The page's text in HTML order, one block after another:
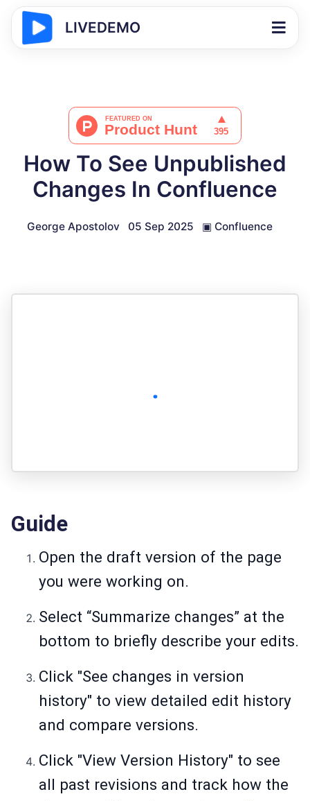
LIVEDEMO
How To See Unpublished
Changes In Confluence
George Apostolov 05 Sep 2025 ▣ Confluence
Guide
Open the draft version of the page
you were working on.
Select “Summarize changes” at the
bottom to briefly describe your edits.
Click "See changes in version
history" to view detailed edit history
and compare versions.
Click "View Version History" to see
all past revisions and track how the